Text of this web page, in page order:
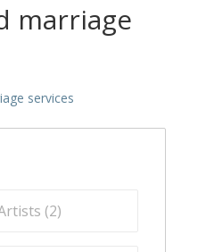
marriage
services
(2)